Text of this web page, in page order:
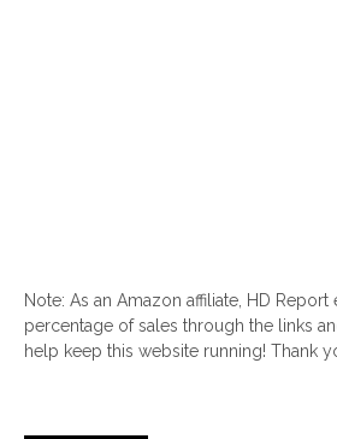
Note: As an Amazon affiliate, HD Report
percentage of sales through the links
help keep this website running! Thank